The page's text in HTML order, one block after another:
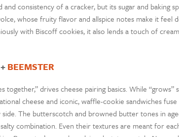
consistency of a cracker, but its sugar and baking
whose fruity flavor and allspice notes make it feel
with Biscoff cookies, it also lends a touch of
BEEMSTER
together,” drives cheese pairing basics. While “grows”
cheese and iconic, waffle-cookie sandwiches
The butterscotch and browned butter tones in
combination. Even their textures are meant for